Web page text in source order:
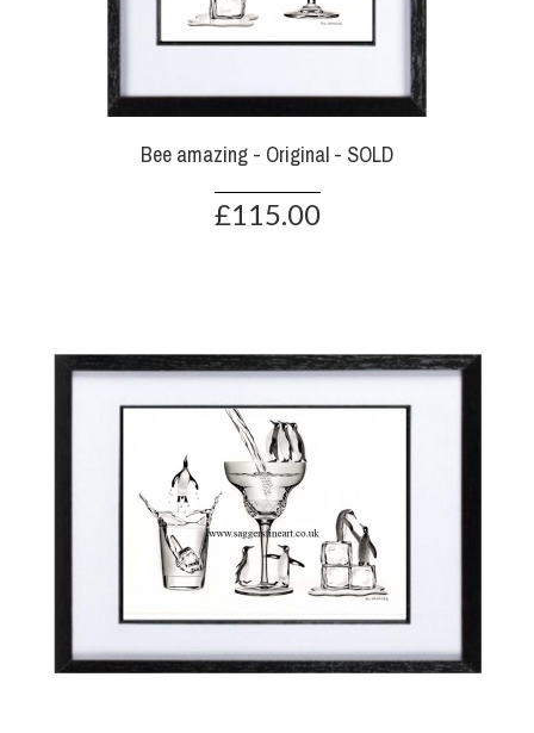
Bee amazing - Original - SOLD
£115.00